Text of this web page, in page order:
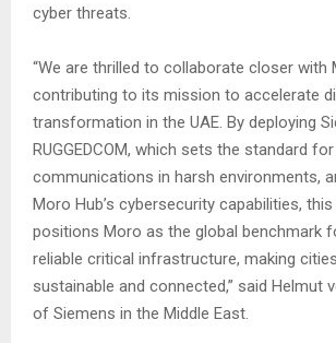
cyber threats.
“We are thrilled to collaborate closer with
contributing to its mission to accelerate
transformation in the UAE. By deploying
RUGGEDCOM, which sets the standard
communications in harsh environments,
Moro Hub’s cybersecurity capabilities,
positions Moro as the global benchmark
reliable critical infrastructure, making
sustainable and connected,” said Helmut
of Siemens in the Middle East.